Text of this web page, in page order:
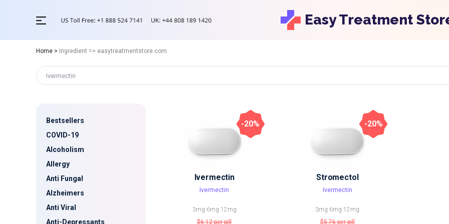
Easy Treatment
Home > Ingredient => easytreatmentstore.com
Bestsellers
COVID-19
Alcoholism
Allergy
Anti Fungal
Alzheimers
Anti Viral
Anti-Depressants
Ivermectin
Ivermectin
3mg 6mg 12mg
$6.12per pill
-20%
Stromectol
Ivermectin
3mg 6mg 12mg
$5.76per pill
-20%